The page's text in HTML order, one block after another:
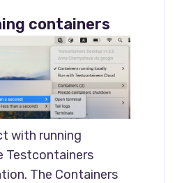
containers
with running
Testcontainers
The Containers